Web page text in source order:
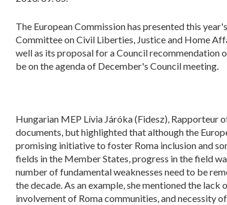
The European Commission has presented this
Committee on Civil Liberties, Justice and Home
well as its proposal for a Council recommendation
be on the agenda of December's Council meeting.
Hungarian MEP Lívia Járóka (Fidesz), Rapporteur
documents, but highlighted that although the
promising initiative to foster Roma inclusion and
fields in the Member States, progress in the field
number of fundamental weaknesses need to be
the decade. As an example, she mentioned the
involvement of Roma communities, and necessity